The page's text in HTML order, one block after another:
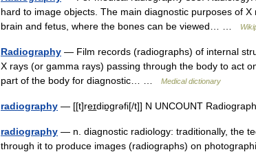
hard to image objects. The main diagnostic purposes of
brain and fetus, where the bones can be viewed… …
Radiography — Film records (radiographs) of internal
X rays (or gamma rays) passing through the body to act
part of the body for diagnostic… …
Medical dictionary
radiography — [[t]re͟ɪdiɒ̱grəfi[/t]] N UNCOUNT
radiography — n. diagnostic radiology: traditionally, the
through it to produce images (radiographs) on